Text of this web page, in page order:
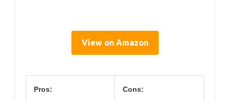
View on Amazon
Pros: Cons: